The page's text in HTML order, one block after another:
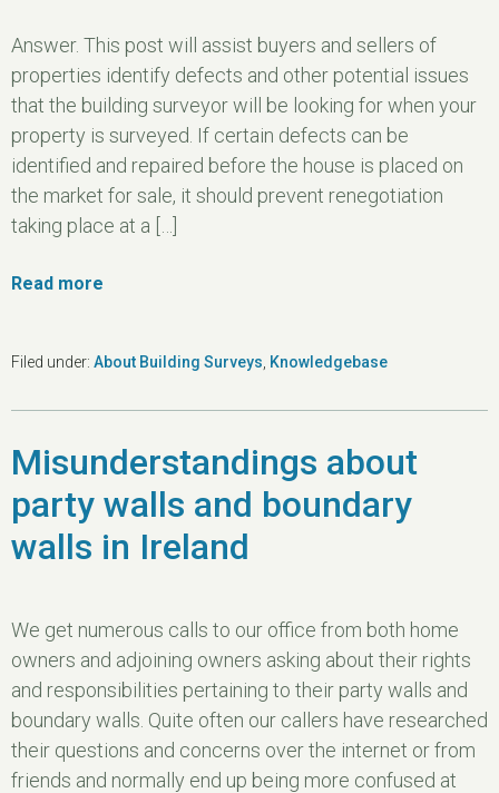
Answer. This post will assist buyers and sellers of
properties identify defects and other potential issues
that the building surveyor will be looking for when your
property is surveyed. If certain defects can be
identified and repaired before the house is placed on
the market for sale, it should prevent renegotiation
taking place at a […]
Read more
Filed under: About Building Surveys, Knowledgebase
Misunderstandings about
party walls and boundary
walls in Ireland
We get numerous calls to our office from both home
owners and adjoining owners asking about their rights
and responsibilities pertaining to their party walls and
boundary walls. Quite often our callers have researched
their questions and concerns over the internet or from
friends and normally end up being more confused at